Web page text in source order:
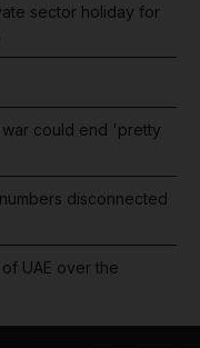
sector holiday for
war could end 'pretty
disconnected
UAE over the